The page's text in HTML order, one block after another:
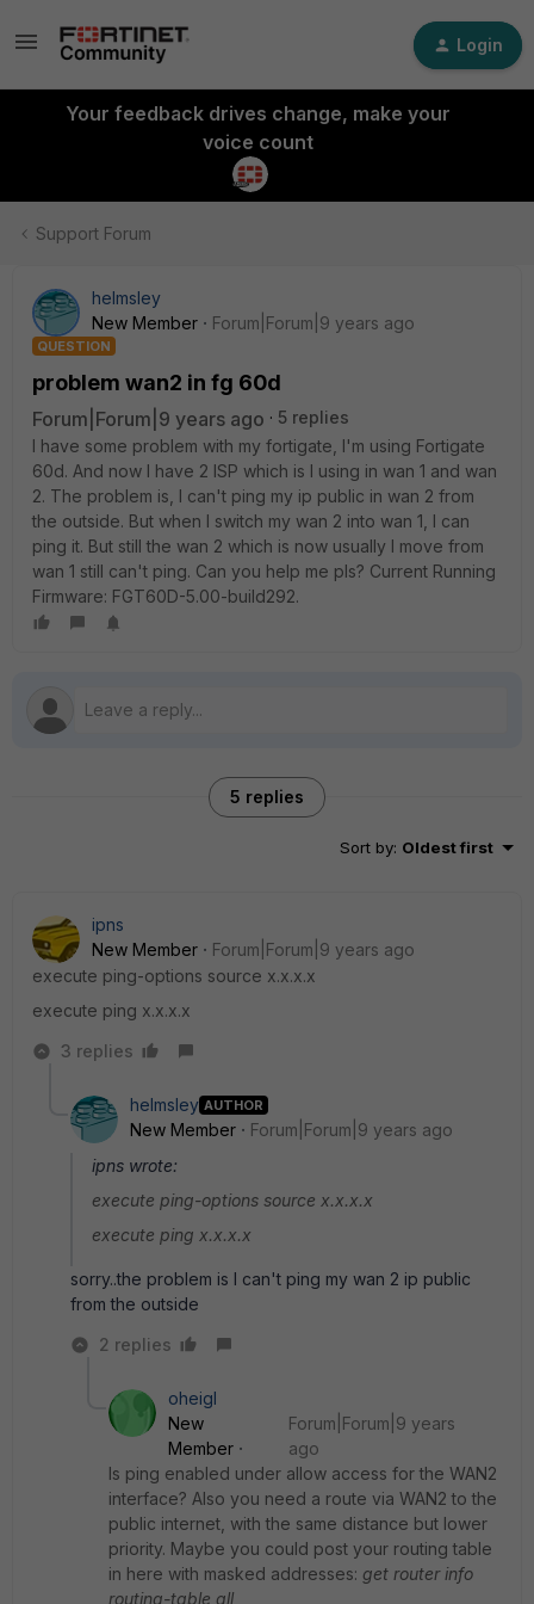
Login
Your feedback drives change, make your
voice count
Support Forum
helmsley
New Member
Forum|Forum|9 years ago
QUESTION
problem wan2 in fg 60d
Forum|Forum|9 years ago
5 replies
I have some problem with my fortigate, I'm using Fortigate
60d. And now I have 2 ISP which is I using in wan 1 and wan
2. The problem is, I can't ping my ip public in wan 2 from
the outside. But when I switch my wan 2 into wan 1, I can
ping it. But still the wan 2 which is now usually I move from
wan 1 still can't ping. Can you help me pls? Current Running
Firmware: FGT60D-5.00-build292.
5 replies
Sort by: Oldest first
ipns
New Member
Forum|Forum|9 years ago
execute ping-options source x.x.x.x
execute ping x.x.x.x
3 replies
helmsley AUTHOR
New Member
Forum|Forum|9 years ago
ipns wrote:
execute ping-options source x.x.x.x
execute ping x.x.x.x
sorry..the problem is I can't ping my wan 2 ip public
from the outside
2 replies
oheigl
New
Member
Forum|Forum|9 years
ago
Is ping enabled under allow access for the WAN2
interface? Also you need a route via WAN2 to the
public internet, with the same distance but lower
priority. Maybe you could post your routing table
in here with masked addresses: get router info
routing-table all